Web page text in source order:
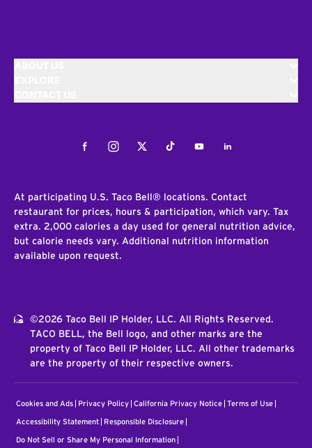
FacebookInstagramTwitterTiktokYoutubeLinkedIn
At participating U.S. Taco Bell® locations. Contact
restaurant for prices, hours & participation, which vary. Tax
extra. 2,000 calories a day used for general nutrition advice,
but calorie needs vary. Additional nutrition information
available upon request.
©2026 Taco Bell IP Holder, LLC. All Rights Reserved.
TACO BELL, the Bell logo, and other marks are the
property of Taco Bell IP Holder, LLC. All other trademarks
are the property of their respective owners.
Cookies and Ads Privacy Policy California Privacy Notice Terms of Use
Accessibility Statement Responsible Disclosure
Do Not Sell or Share My Personal Information